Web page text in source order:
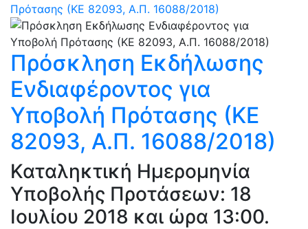
Πρότασης (ΚΕ 82093, Α.Π. 16088/2018)
Πρόσκληση Εκδήλωσης
Ενδιαφέροντος για
Υποβολή Πρότασης (ΚΕ
82093, Α.Π. 16088/2018)
Καταληκτική Ημερομηνία
Υποβολής Προτάσεων: 18
Ιουλίου 2018 και ώρα 13:00.